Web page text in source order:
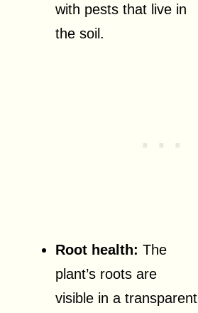
with pests that live in
the soil.
Root health: The
plant’s roots are
visible in a transparent